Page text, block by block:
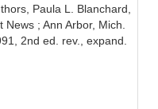
Paula L. Blanchard,
; Ann Arbor, Mich.
2nd ed. rev., expand.